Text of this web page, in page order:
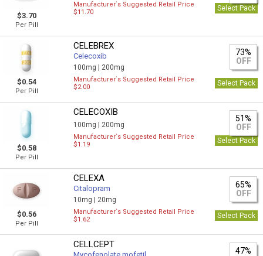
$3.70
Per Pill
Manufacturer`s Suggested Retail Price
$11.70
Select Pack
$0.54
Per Pill
CELEBREX
Celecoxib
100mg | 200mg
73%
OFF
Manufacturer`s Suggested Retail Price
$2.00
Select Pack
$0.58
Per Pill
CELECOXIB
100mg | 200mg
51%
OFF
Manufacturer`s Suggested Retail Price
$1.19
Select Pack
$0.56
Per Pill
CELEXA
Citalopram
10mg | 20mg
65%
OFF
Manufacturer`s Suggested Retail Price
$1.62
Select Pack
CELLCEPT
47%